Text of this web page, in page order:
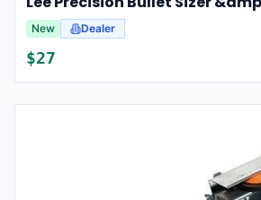
New Dealer
$27